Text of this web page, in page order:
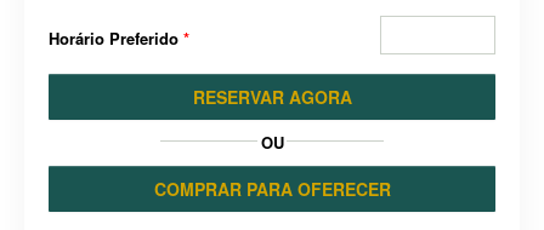
Horário Preferido *
RESERVAR AGORA
OU
COMPRAR PARA OFERECER